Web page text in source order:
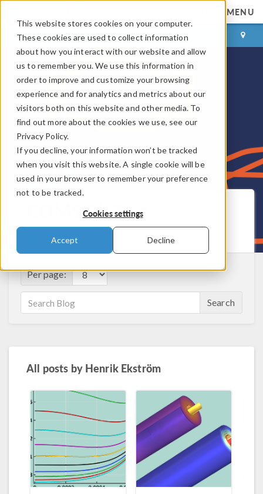
This website stores cookies on your computer.
These cookies are used to collect information
about how you interact with our website and allow
us to remember you. We use this information in
order to improve and customize your browsing
experience and for analytics and metrics about our
visitors both on this website and other media. To
find out more about the cookies we use, see our
Privacy Policy.
If you decline, your information won’t be tracked
when you visit this website. A single cookie will be
used in your browser to remember your preference
not to be tracked.
Cookies settings
Accept Decline
MENU
LOG IN CONTACT
COMSOL Blog
Get New Posts by Email
Per page:
Search
All posts by Henrik Ekström